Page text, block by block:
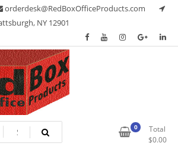
orderdesk@RedBoxOfficeProducts.com
NY 12901
Products 0
Total
$0.00